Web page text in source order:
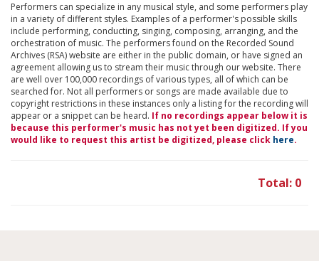
Performers can specialize in any musical style, and some performers play
in a variety of different styles. Examples of a performer's possible skills
include performing, conducting, singing, composing, arranging, and the
orchestration of music. The performers found on the Recorded Sound
Archives (RSA) website are either in the public domain, or have signed an
agreement allowing us to stream their music through our website. There
are well over 100,000 recordings of various types, all of which can be
searched for. Not all performers or songs are made available due to
copyright restrictions in these instances only a listing for the recording will
appear or a snippet can be heard. If no recordings appear below it is
because this performer's music has not yet been digitized. If you
would like to request this artist be digitized, please click here.
Total: 0